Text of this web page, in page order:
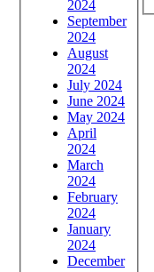
2024
September
2024
August
2024
July 2024
June 2024
May 2024
April
2024
March
2024
February
2024
January
2024
December